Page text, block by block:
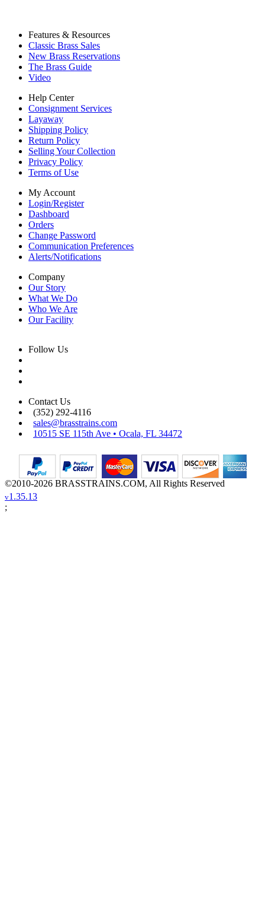
Features & Resources
Classic Brass Sales
New Brass Reservations
The Brass Guide
Video
Help Center
Consignment Services
Layaway
Shipping Policy
Return Policy
Selling Your Collection
Privacy Policy
Terms of Use
My Account
Login/Register
Dashboard
Orders
Change Password
Communication Preferences
Alerts/Notifications
Company
Our Story
What We Do
Who We Are
Our Facility
Follow Us
Contact Us
(352) 292-4116
sales@brasstrains.com
10515 SE 115th Ave • Ocala, FL 34472
©2010-2026 BRASSTRAINS.COM, All Rights Reserved
v1.35.13
;